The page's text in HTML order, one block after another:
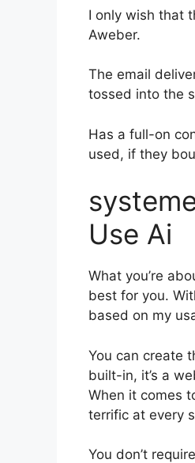
I only wish that
Aweber.
The email
tossed into the
Has a full-on
used, if they
Use Ai
What you’re
best for you.
based on my
You can create
built-in, it’s a
When it comes
terrific at every
You don’t